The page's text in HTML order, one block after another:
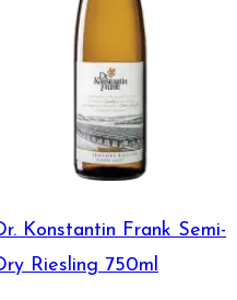
Konstantin Frank Semi-
Riesling 750ml